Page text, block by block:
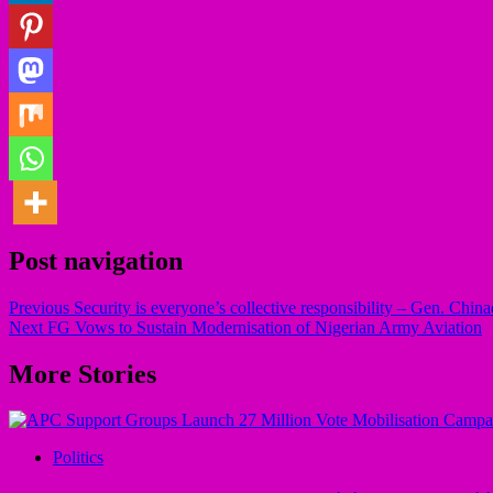
Post navigation
Previous Security is everyone’s collective responsibility – Gen.
Next FG Vows to Sustain Modernisation of Nigerian Army Aviation
More Stories
Politics